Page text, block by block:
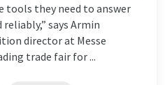
they need to answer
says Armin
director at Messe
trade fair for ...